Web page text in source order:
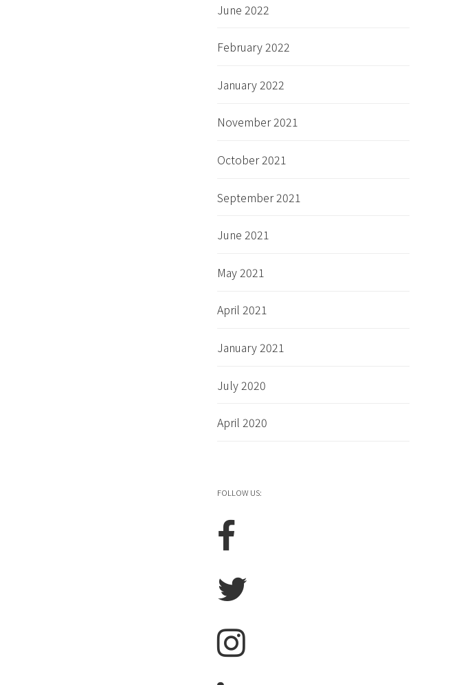
June 2022
February 2022
January 2022
November 2021
October 2021
September 2021
June 2021
May 2021
April 2021
January 2021
July 2020
April 2020
FOLLOW US: